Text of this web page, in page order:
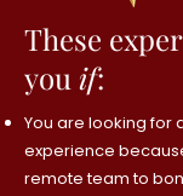
These
you if:
You are looking for
experience
remote team to